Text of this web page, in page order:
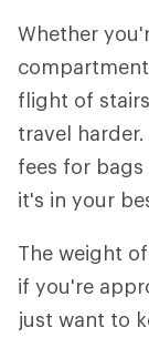
Whether
flight of
travel
fees for
it's in your
The weight
if you're
just want to